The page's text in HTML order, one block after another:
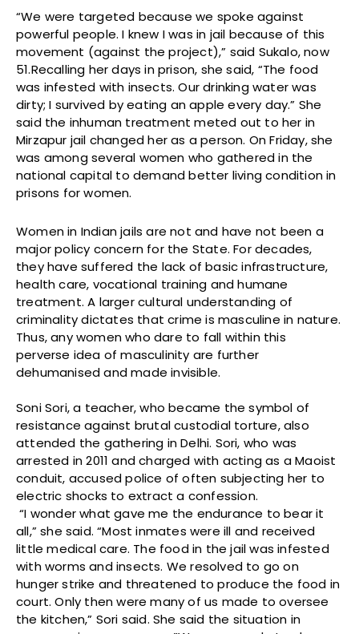
“We were targeted because we spoke against
powerful people. I knew I was in jail because of this
movement (against the project),” said Sukalo, now
51.Recalling her days in prison, she said, “The food
was infested with insects. Our drinking water was
dirty; I survived by eating an apple every day.” She
said the inhuman treatment meted out to her in
Mirzapur jail changed her as a person. On Friday, she
was among several women who gathered in the
national capital to demand better living condition in
prisons for women.
Women in Indian jails are not and have not been a
major policy concern for the State. For decades,
they have suffered the lack of basic infrastructure,
health care, vocational training and humane
treatment. A larger cultural understanding of
criminality dictates that crime is masculine in nature.
Thus, any women who dare to fall within this
perverse idea of masculinity are further
dehumanised and made invisible.
Soni Sori, a teacher, who became the symbol of
resistance against brutal custodial torture, also
attended the gathering in Delhi. Sori, who was
arrested in 2011 and charged with acting as a Maoist
conduit, accused police of often subjecting her to
electric shocks to extract a confession.
“I wonder what gave me the endurance to bear it
all,” she said. “Most inmates were ill and received
little medical care. The food in the jail was infested
with worms and insects. We resolved to go on
hunger strike and threatened to produce the food in
court. Only then were many of us made to oversee
the kitchen,” Sori said. She said the situation in